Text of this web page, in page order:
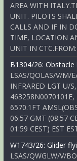
AREA WITH
UNIT. PILOTS
CALLS AND IF IN
TIME, LOCATION
UNIT IN
B1304/26:
LSAS/QOLAS/V/M/
INFRARED LGT U/
6570.1FT
06:57 GMT (08:57
01:59 CEST) EST
W1743/26: Glider
LSAS/QWGLW/V/